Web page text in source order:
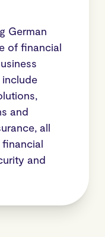
German
of financial
include
and
all
and